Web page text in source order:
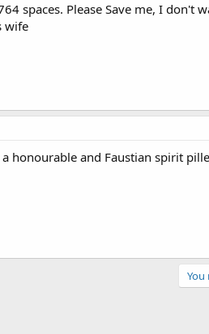
spaces. Please Save me, I don't
wife
honourable and Faustian spirit